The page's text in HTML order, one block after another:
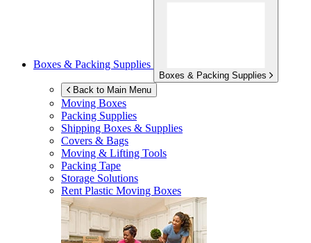
Boxes & Packing Supplies
Boxes & Packing Supplies
Back to Main Menu
Moving Boxes
Packing Supplies
Shipping Boxes & Supplies
Covers & Bags
Moving & Lifting Tools
Packing Tape
Storage Solutions
Rent Plastic Moving Boxes